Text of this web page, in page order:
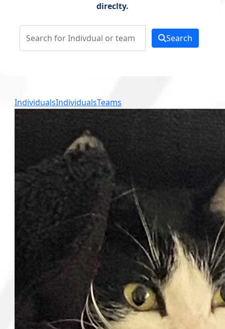
direclty.
Search
IndividualsIndividualsTeams